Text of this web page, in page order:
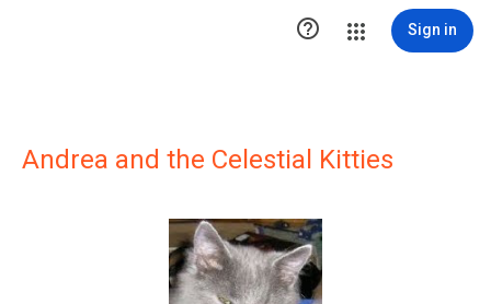
 Sign in
Andrea and the Celestial Kitties